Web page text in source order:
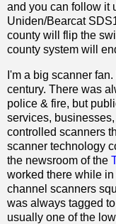
and you can follow it
Uniden/Bearcat
county will flip the
county system will
I'm a big scanner
century. There was
police & fire, but
services,
controlled scanners
scanner technology
the newsroom of the
worked there while
channel scanners
was always tagged
usually one of the